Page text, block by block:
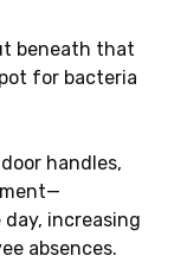
beneath that
for bacteria
handles,
increasing
absences.